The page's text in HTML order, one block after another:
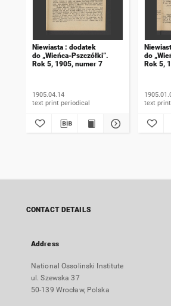
Niewiasta : dodatek
do „Wieńca-Pszczółki”.
Rok 5, 1905, numer 7
1905.04.14
text print periodical
do
Rok 5,
CONTACT DETAILS
Address
National Ossolinski Institute
ul. Szewska 37
50-139 Wrocław, Polska